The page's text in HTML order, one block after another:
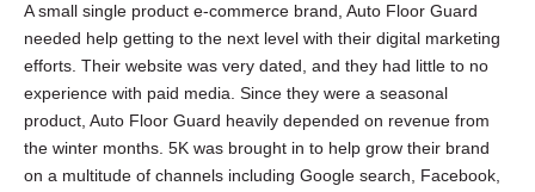
A small single product e-commerce brand, Auto Floor Guard
needed help getting to the next level with their digital marketing
efforts. Their website was very dated, and they had little to no
experience with paid media. Since they were a seasonal
product, Auto Floor Guard heavily depended on revenue from
the winter months. 5K was brought in to help grow their brand
on a multitude of channels including Google search, Facebook,